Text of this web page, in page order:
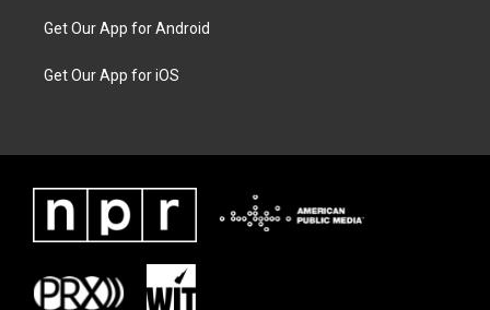
Get Our App for Android
Get Our App for iOS